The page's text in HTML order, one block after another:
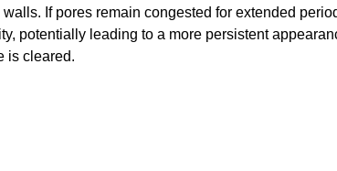
If pores remain congested for extended
potentially leading to a more persistent
is cleared.